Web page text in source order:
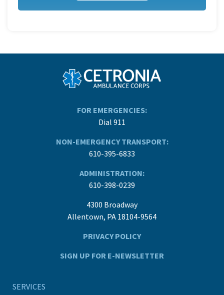
FOR EMERGENCIES:
Dial 911
NON-EMERGENCY TRANSPORT:
610-395-6833
ADMINISTRATION:
610-398-0239
4300 Broadway
Allentown, PA 18104-9564
PRIVACY POLICY
SIGN UP FOR E-NEWSLETTER
SERVICES